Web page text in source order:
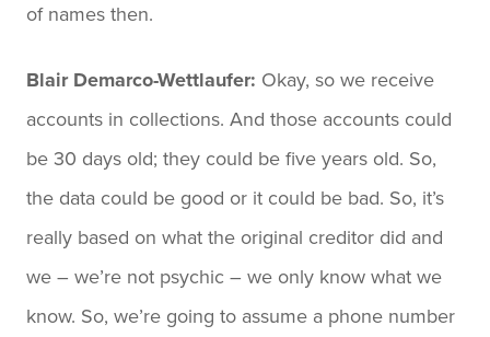
of names then.
Blair Demarco-Wettlaufer: Okay, so we receive
accounts in collections. And those accounts could
be 30 days old; they could be five years old. So,
the data could be good or it could be bad. So, it’s
really based on what the original creditor did and
we – we’re not psychic – we only know what we
know. So, we’re going to assume a phone number